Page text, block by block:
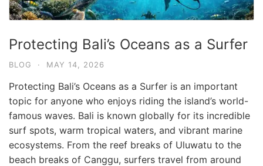
Protecting Bali’s Oceans as a Surfer
BLOG · MAY 14, 2026
Protecting Bali’s Oceans as a Surfer is an important
topic for anyone who enjoys riding the island’s world-
famous waves. Bali is known globally for its incredible
surf spots, warm tropical waters, and vibrant marine
ecosystems. From the reef breaks of Uluwatu to the
beach breaks of Canggu, surfers travel from around